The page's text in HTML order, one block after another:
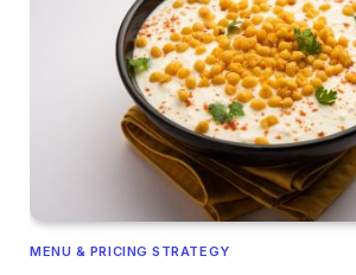
MENU & PRICING STRATEGY